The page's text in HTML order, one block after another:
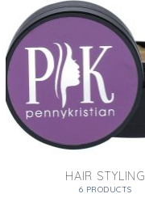
HAIR STYLING
6 PRODUCTS